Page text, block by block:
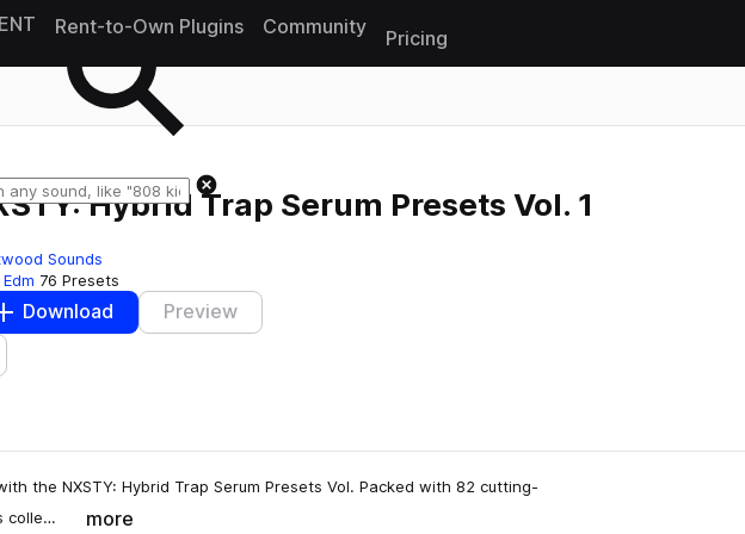
Rent-to-Own Plugins Community
Pricing
Hybrid Trap Serum Presets Vol. 1
Sounds
76 Presets
Download Preview
to likes
the NXSTY: Hybrid Trap Serum Presets Vol. Packed with 82 cutting-
colle…
more